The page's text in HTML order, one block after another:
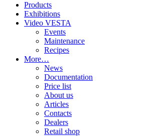
Products
Exhibitions
Video VESTA
Events
Maintenance
Recipes
More…
News
Documentation
Price list
About us
Articles
Contacts
Dealers
Retail shop